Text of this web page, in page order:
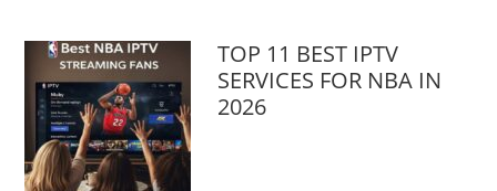
TOP 11 BEST IPTV
SERVICES FOR NBA IN
2026